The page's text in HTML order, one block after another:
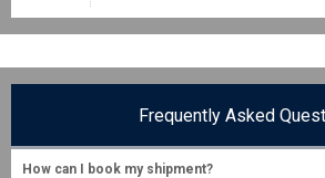
Frequently Asked
How can I book my shipment?